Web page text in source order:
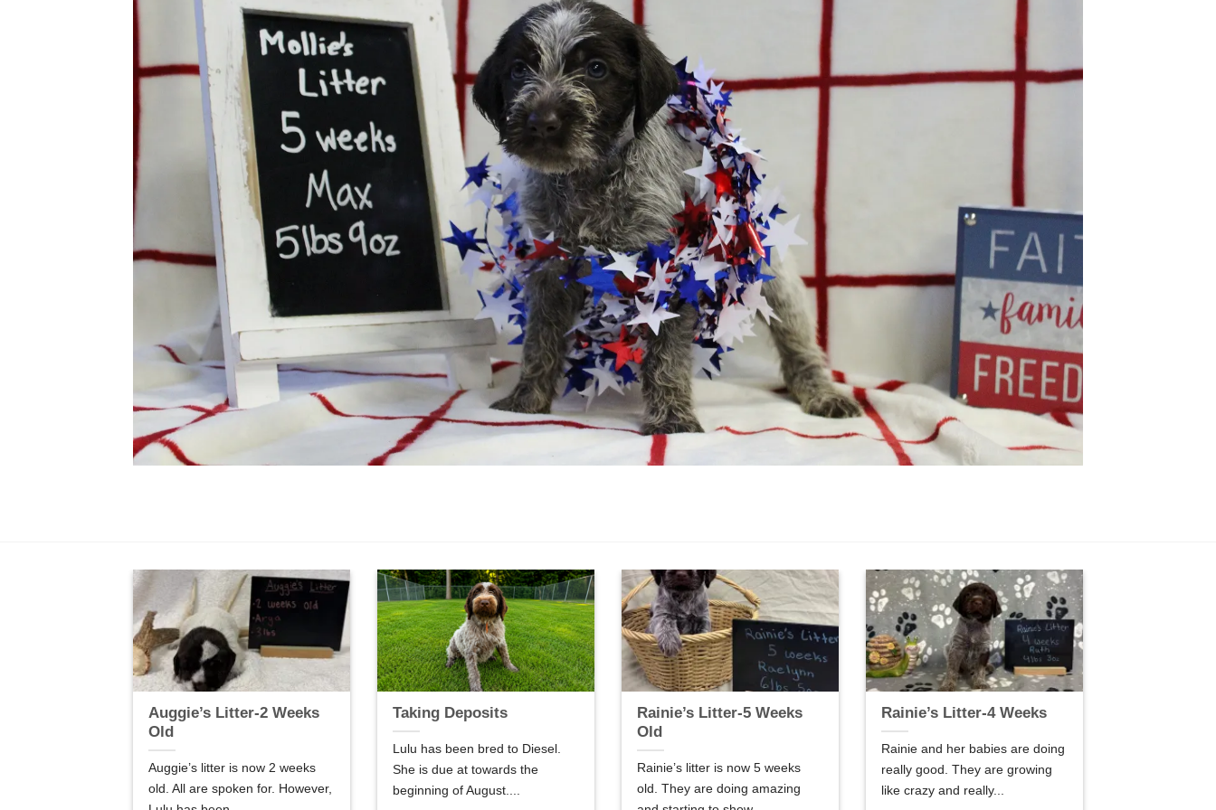
Auggie’s Litter-2 Weeks
Old
Auggie’s litter is now 2 weeks
old. All are spoken for. However,
Taking Deposits
Lulu has been bred to Diesel.
She is due at towards the
beginning of August....
Rainie’s Litter-5 Weeks
Old
Rainie’s litter is now 5 weeks
old. They are doing amazing
Rainie’s Litter-4 Weeks
Rainie and her babies are doing
really good. They are growing
like crazy and really...